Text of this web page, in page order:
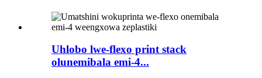
Uhlobo lwe-flexo print stack
olunemibala emi-4...